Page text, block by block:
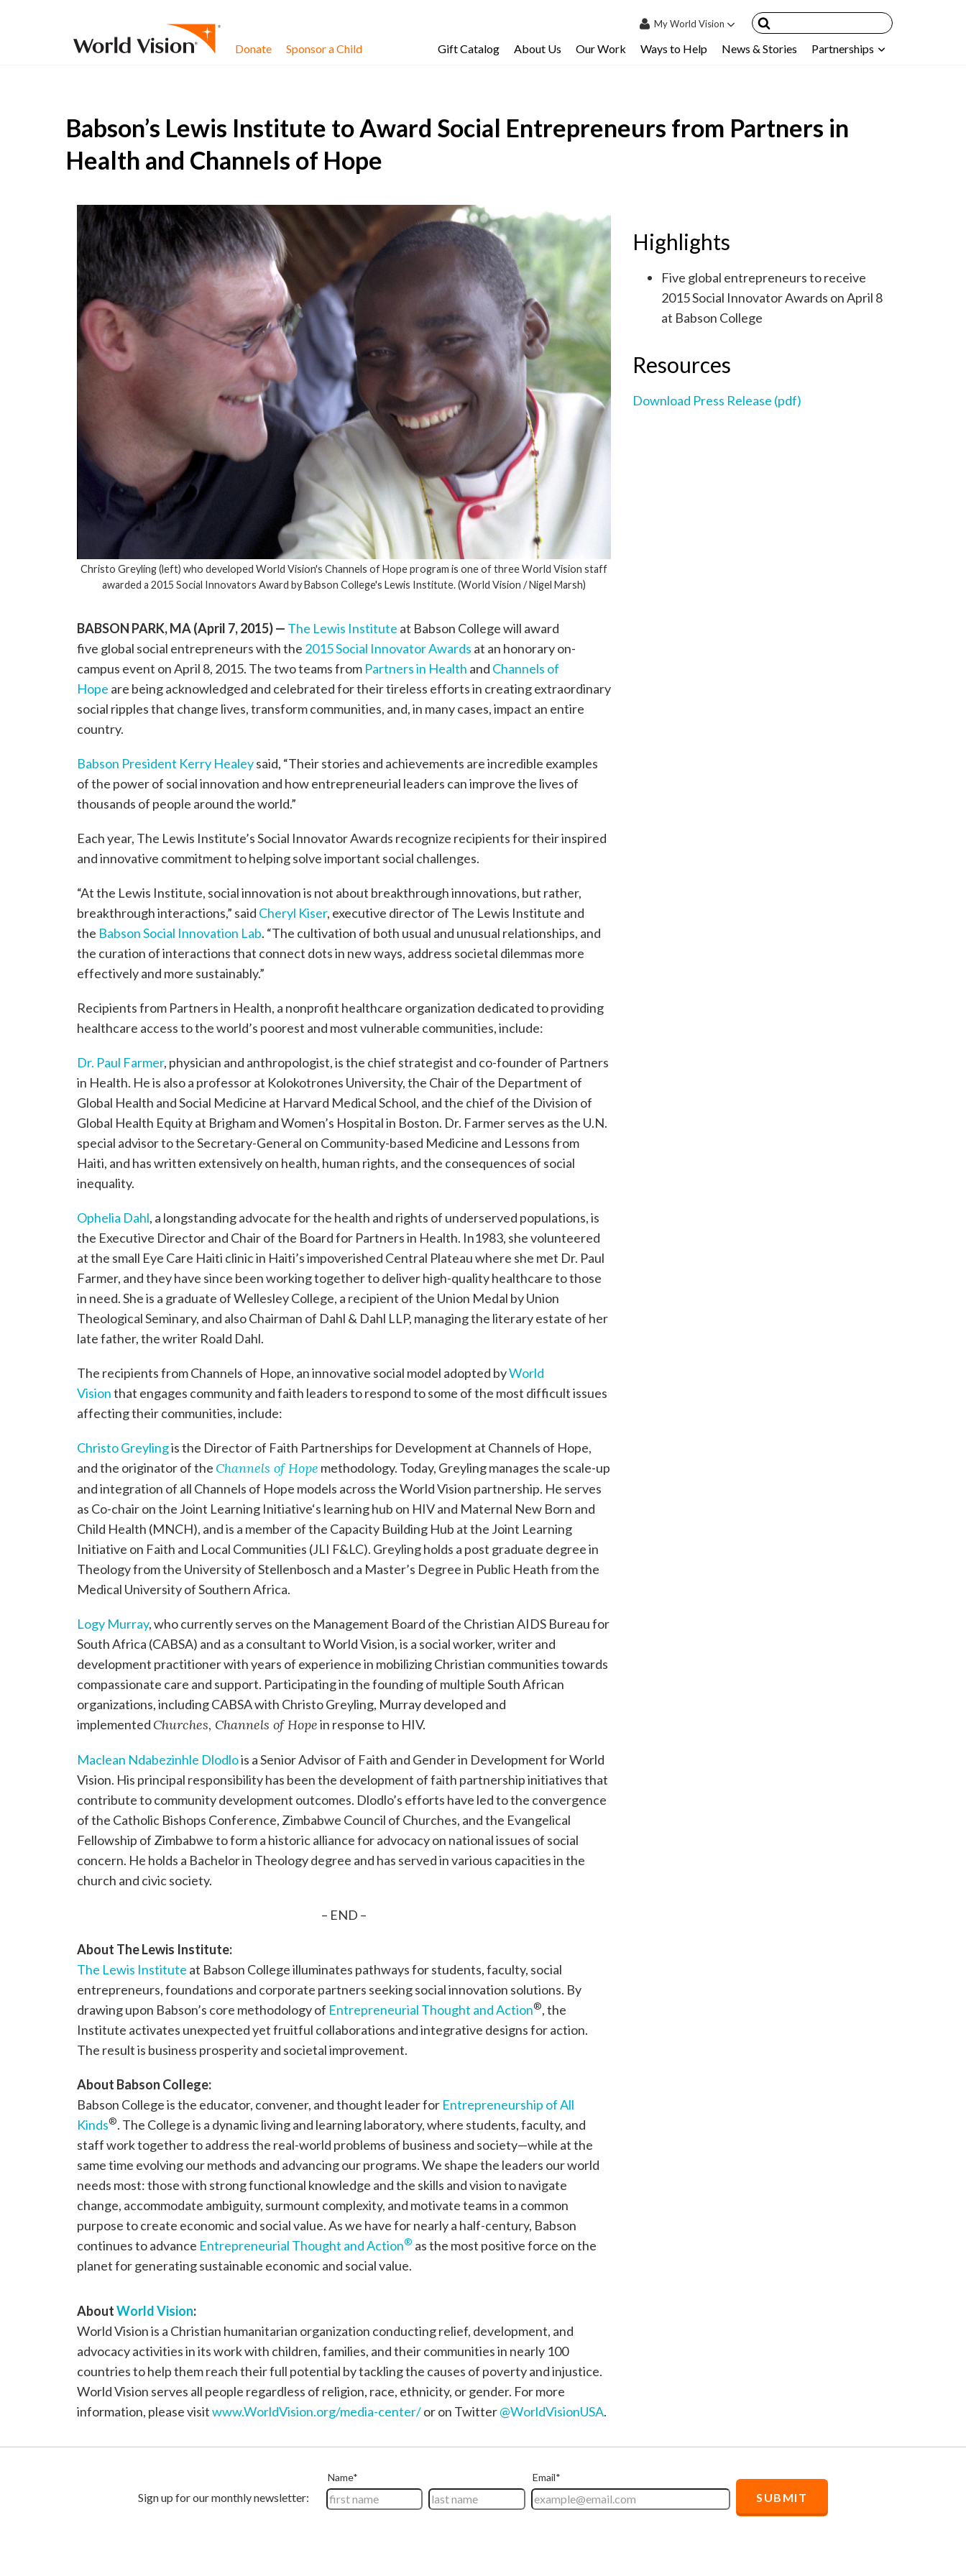
MyWorld Vision
My Sponsored Children
Donate Sponsor a Child Gift Catalog About Us Our Work Ways to Help News & Stories Partnerships
Babson’s Lewis Institute to Award Social Entrepreneurs from Partners in
Health and Channels of Hope
Christo Greyling (left) who developed World Vision's Channels of Hope program is one of three World Vision staff
awarded a 2015 Social Innovators Award by Babson College's Lewis Institute. (World Vision / Nigel Marsh)
BABSON PARK, MA (April 7, 2015) — The Lewis Institute at Babson College will award
five global social entrepreneurs with the 2015 Social Innovator Awards at an honorary on-
campus event on April 8, 2015. The two teams from Partners in Health and Channels of
Hope are being acknowledged and celebrated for their tireless efforts in creating extraordinary
social ripples that change lives, transform communities, and, in many cases, impact an entire
country.
Babson President Kerry Healeysaid, “Their stories and achievements are incredible examples
of the power of social innovation and how entrepreneurial leaders can improve the lives of
thousands of people around the world.”
Each year, The Lewis Institute’s Social Innovator Awards recognize recipients for their inspired
and innovative commitment to helping solve important social challenges.
“At the Lewis Institute, social innovation is not about breakthrough innovations, but rather,
breakthrough interactions,” said Cheryl Kiser, executive director of The Lewis Institute and
the Babson Social Innovation Lab. “The cultivation of both usual and unusual relationships, and
the curation of interactions that connect dots in new ways, address societal dilemmas more
effectively and more sustainably.”
Recipients from Partners in Health, a nonprofit healthcare organization dedicated to providing
healthcare access to the world’s poorest and most vulnerable communities, include:
Dr. Paul Farmer, physician and anthropologist, is the chief strategist and co-founder of Partners
in Health. He is also a professor at Kolokotrones University, the Chair of the Department of
Global Health and Social Medicine at Harvard Medical School, and the chief of the Division of
Global Health Equity at Brigham and Women’s Hospital in Boston. Dr. Farmer serves as the U.N.
special advisor to the Secretary-General on Community-based Medicine and Lessons from
Haiti, and has written extensively on health, human rights, and the consequences of social
inequality.
Ophelia Dahl, a longstanding advocate for the health and rights of underserved populations, is
the Executive Director and Chair of the Board for Partners in Health. In1983, she volunteered
at the small Eye Care Haiti clinic in Haiti’s impoverished Central Plateau where she met Dr. Paul
Farmer, and they have since been working together to deliver high-quality healthcare to those
in need. She is a graduate of Wellesley College, a recipient of the Union Medal by Union
Theological Seminary, and also Chairman of Dahl & Dahl LLP, managing the literary estate of her
late father, the writer Roald Dahl.
The recipients from Channels of Hope, an innovative social model adopted byWorld
Visionthat engages community and faith leaders to respond to some of the most difficult issues
affecting their communities, include:
Christo Greylingis the Director of Faith Partnerships for Development at Channels of Hope,
and the originator of the Channels of Hope methodology. Today, Greyling manages the scale-up
and integration of all Channels of Hope models across the World Vision partnership. He serves
as Co-chair on the Joint Learning Initiative‘s learning hub on HIV and Maternal New Born and
Child Health (MNCH), and is a member of the Capacity Building Hub at the Joint Learning
Initiative on Faith and Local Communities (JLI F&LC). Greyling holds a post graduate degree in
Theology from the University of Stellenbosch and a Master’s Degree in Public Heath from the
Medical University of Southern Africa.
Logy Murray, who currently serves on the Management Board of the Christian AIDS Bureau for
South Africa (CABSA) and as a consultant to World Vision, is a social worker, writer and
development practitioner with years of experience in mobilizing Christian communities towards
compassionate care and support. Participating in the founding of multiple South African
organizations, including CABSA with Christo Greyling, Murray developed and
implemented Churches, Channels of Hopein response to HIV.
Maclean Ndabezinhle Dlodlois a Senior Advisor of Faith and Gender in Development for World
Vision. His principal responsibility has been the development of faith partnership initiatives that
contribute to community development outcomes. Dlodlo’s efforts have led to the convergence
of the Catholic Bishops Conference, Zimbabwe Council of Churches, and the Evangelical
Fellowship of Zimbabwe to form a historic alliance for advocacy on national issues of social
concern. He holds a Bachelor in Theology degree and has served in various capacities in the
church and civic society.
– END –
About The Lewis Institute:
The Lewis Institute at Babson College illuminates pathways for students, faculty, social
entrepreneurs, foundations and corporate partners seeking social innovation solutions. By
drawing upon Babson’s core methodology of Entrepreneurial Thought and Action®, the
Institute activates unexpected yet fruitful collaborations and integrative designs for action.
The result is business prosperity and societal improvement.
About Babson College:
Babson College is the educator, convener, and thought leader for Entrepreneurship of All
Kinds®. The College is a dynamic living and learning laboratory, where students, faculty, and
staff work together to address the real-world problems of business and society—while at the
same time evolving our methods and advancing our programs. We shape the leaders our world
needs most: those with strong functional knowledge and the skills and vision to navigate
change, accommodate ambiguity, surmount complexity, and motivate teams in a common
purpose to create economic and social value. As we have for nearly a half-century, Babson
continues to advance Entrepreneurial Thought and Action® as the most positive force on the
planet for generating sustainable economic and social value.
AboutWorld Vision:
World Vision is a Christian humanitarian organization conducting relief, development, and
advocacy activities in its work with children, families, and their communities in nearly 100
countries to help them reach their full potential by tackling the causes of poverty and injustice.
World Vision serves all people regardless of religion, race, ethnicity, or gender. For more
information, please visitwww.WorldVision.org/media-center/or on Twitter@WorldVisionUSA.
Highlights
Five global entrepreneurs to receive
2015 Social Innovator Awards on April 8
at Babson College
Resources
Download Press Release (pdf)